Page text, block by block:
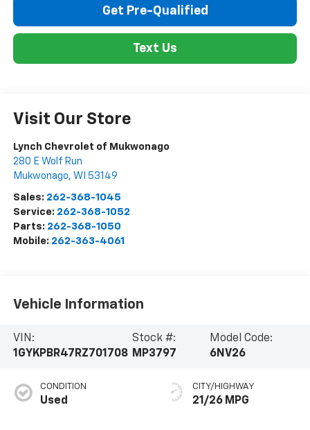
Get Pre-Qualified
Text Us
Visit Our Store
Lynch Chevrolet of Mukwonago
280 E Wolf Run
Mukwonago, WI 53149
Sales: 262-368-1045
Service: 262-368-1052
Parts: 262-368-1050
Mobile: 262-363-4061
Vehicle Information
VIN:
1GYKPBR47RZ701708
Stock #:
MP3797
Model Code:
6NV26
CONDITION
Used
CITY/HIGHWAY
21/26 MPG